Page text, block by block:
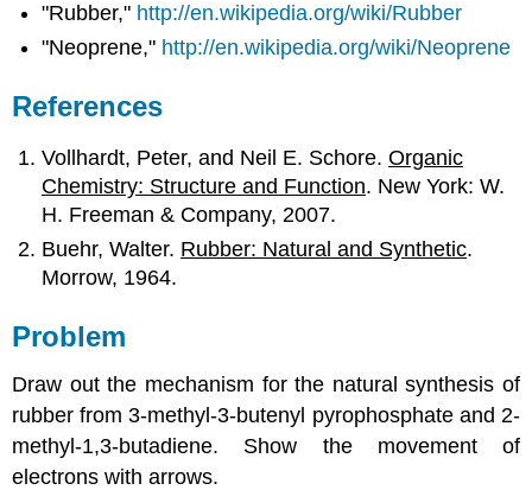
"Rubber," http://en.wikipedia.org/wiki/Rubber
"Neoprene," http://en.wikipedia.org/wiki/Neoprene
References
Vollhardt, Peter, and Neil E. Schore.Organic
Chemistry: Structure and Function. New York: W.
H. Freeman & Company, 2007.
Buehr, Walter. Rubber: Natural and Synthetic.
Morrow, 1964.
Problem
Draw out the mechanism for the natural synthesis of
rubber from 3-methyl-3-butenyl pyrophosphate and 2-
methyl-1,3-butadiene. Show the movement of
electrons with arrows.